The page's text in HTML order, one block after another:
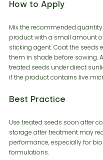
How to Apply
Mix the recommended
product with a small amount
sticking agent. Coat the seeds
them in shade before sowing.
treated seeds under direct
if the product contains live
Best Practice
Use treated seeds soon after
storage after treatment may
performance, especially for
formulations.